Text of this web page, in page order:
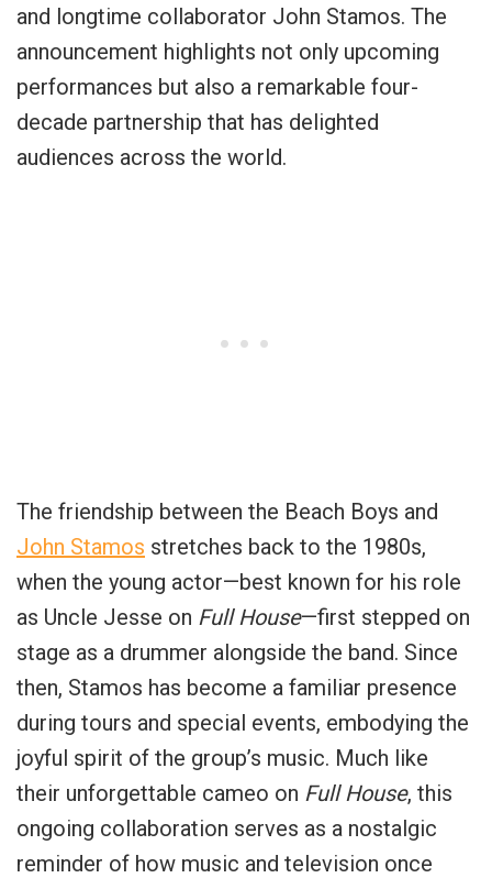
and longtime collaborator John Stamos. The
announcement highlights not only upcoming
performances but also a remarkable four-
decade partnership that has delighted
audiences across the world.
The friendship between the Beach Boys and
John Stamos stretches back to the 1980s,
when the young actor—best known for his role
as Uncle Jesse on Full House—first stepped on
stage as a drummer alongside the band. Since
then, Stamos has become a familiar presence
during tours and special events, embodying the
joyful spirit of the group’s music. Much like
their unforgettable cameo on Full House, this
ongoing collaboration serves as a nostalgic
reminder of how music and television once